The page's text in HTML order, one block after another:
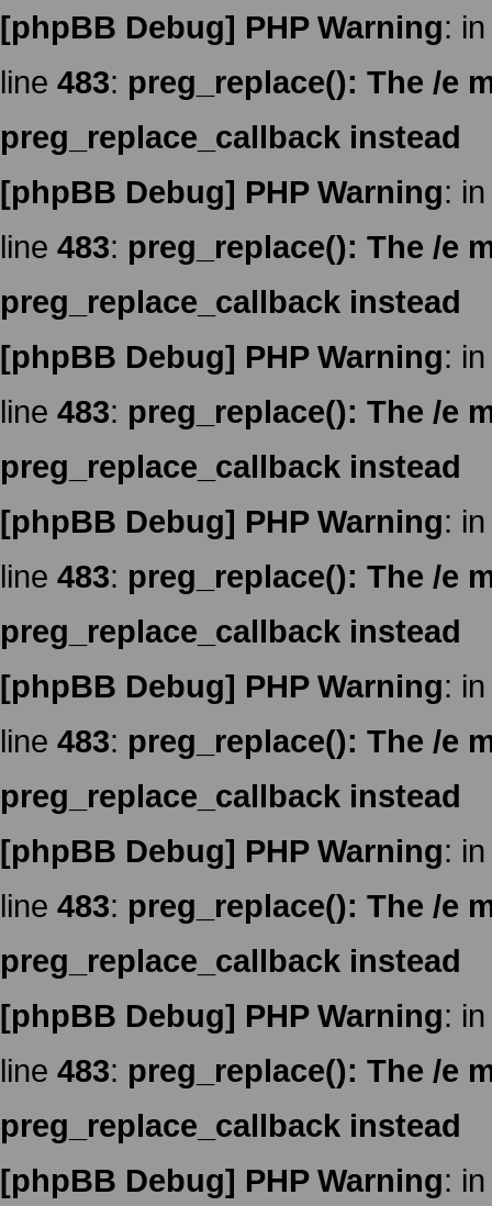
[phpBB Debug] PHP Warning:
line 483: preg_replace(): The /e
preg_replace_callback instead
[phpBB Debug] PHP Warning:
line 483: preg_replace(): The /e
preg_replace_callback instead
[phpBB Debug] PHP Warning:
line 483: preg_replace(): The /e
preg_replace_callback instead
[phpBB Debug] PHP Warning:
line 483: preg_replace(): The /e
preg_replace_callback instead
[phpBB Debug] PHP Warning:
line 483: preg_replace(): The /e
preg_replace_callback instead
[phpBB Debug] PHP Warning:
line 483: preg_replace(): The /e
preg_replace_callback instead
[phpBB Debug] PHP Warning:
line 483: preg_replace(): The /e
preg_replace_callback instead
[phpBB Debug] PHP Warning: